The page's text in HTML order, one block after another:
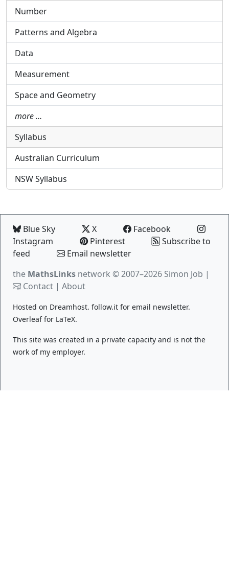
Number
Patterns and Algebra
Data
Measurement
Space and Geometry
more …
Syllabus
Australian Curriculum
NSW Syllabus
Blue Sky X
Facebook
Instagram
Pinterest
Subscribe to
feed
Email newsletter
the MathsLinks network © 2007–2026 Simon Job |
Contact | About
Hosted on Dreamhost. follow.it for email newsletter.
Overleaffor LaTeX.
This site was created in a private capacity and is not the
work of my employer.